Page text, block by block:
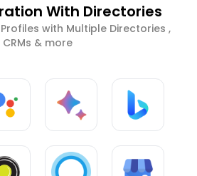
With Directories
with Multiple Directories ,
CRMs & more